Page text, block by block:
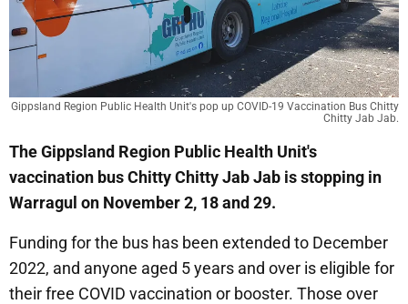
Gippsland Region Public Health Unit's pop up COVID-19 Vaccination Bus Chitty
Chitty Jab Jab.
The Gippsland Region Public Health Unit's
vaccination bus Chitty Chitty Jab Jab is stopping in
Warragul on November 2, 18 and 29.
Funding for the bus has been extended to December
2022, and anyone aged 5 years and over is eligible for
their free COVID vaccination or booster. Those over